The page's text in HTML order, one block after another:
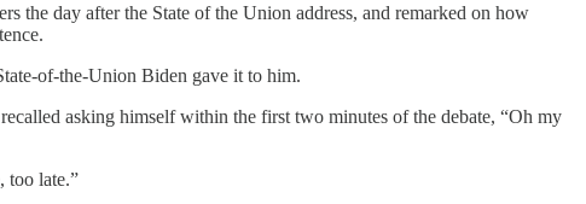
day after the State of the Union address, and remarked on how
of-the-Union Biden gave it to him.
asking himself within the first two minutes of the debate, “Oh my
too late.”